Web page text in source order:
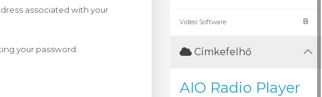
associated with your
your password.
8
Video Software
Címkefelhő
AIO Radio Player